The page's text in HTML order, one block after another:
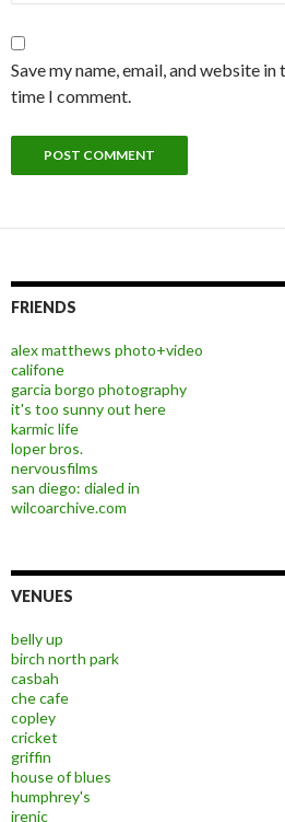
Save my name, email, and website
time I comment.
FRIENDS
alex matthews photo+video
califone
garcia borgo photography
it's too sunny out here
karmic life
loper bros.
nervousfilms
san diego: dialed in
wilcoarchive.com
VENUES
belly up
birch north park
casbah
che cafe
copley
cricket
griffin
house of blues
humphrey's
irenic